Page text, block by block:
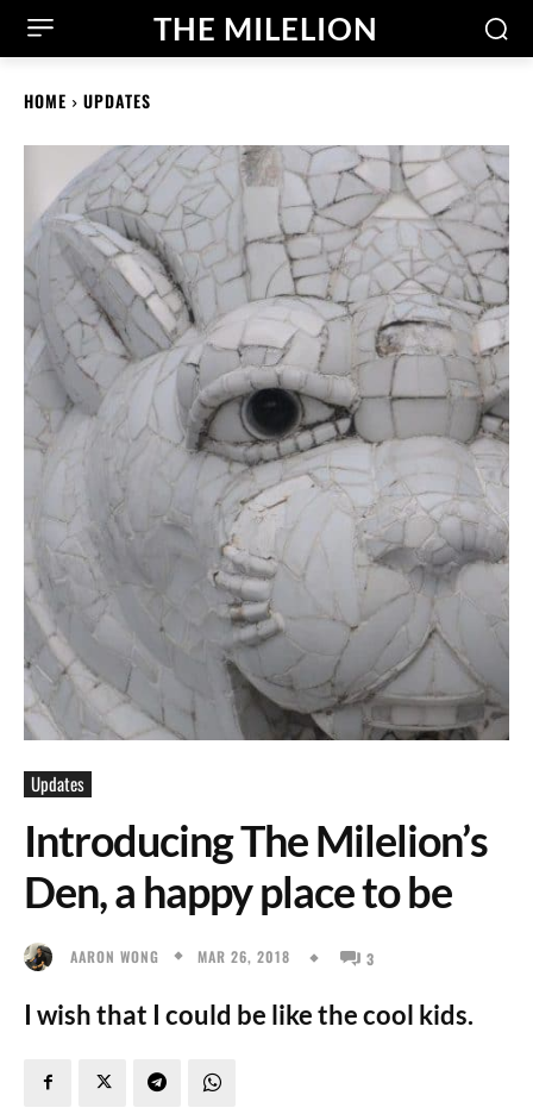
THE MILELION
HOME UPDATES
Updates
Introducing The Milelion’s
Den, a happy place to be
AARON WONG MAR 26, 2018 3
I wish that I could be like the cool kids.